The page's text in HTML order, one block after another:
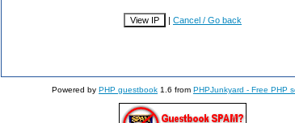
| Cancel / Go back
Powered by PHP guestbook 1.6 from PHPJunkyard - Free PHP